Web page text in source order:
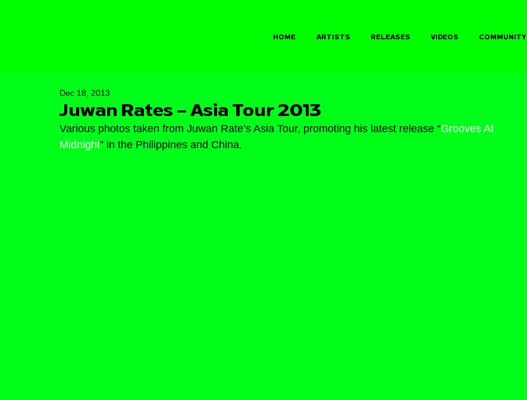
HOME ARTISTS RELEASES VIDEOS COMMUNITY
Juwan Rates – Asia Tour 2013
Dec 18, 2013
Various photos taken from Juwan Rate’s Asia Tour, promoting his latest release “Grooves At
Midnight” in the Philippines and China.